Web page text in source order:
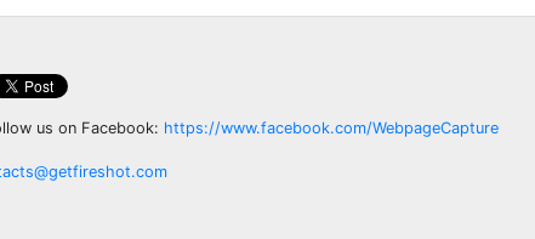
us on Facebook: https://www.facebook.com/WebpageCapture